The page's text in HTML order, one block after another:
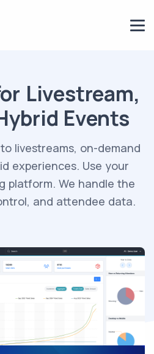
Livestream,
Events
livestreams, on-demand
experiences. Use your
platform. We handle the
and attendee data.